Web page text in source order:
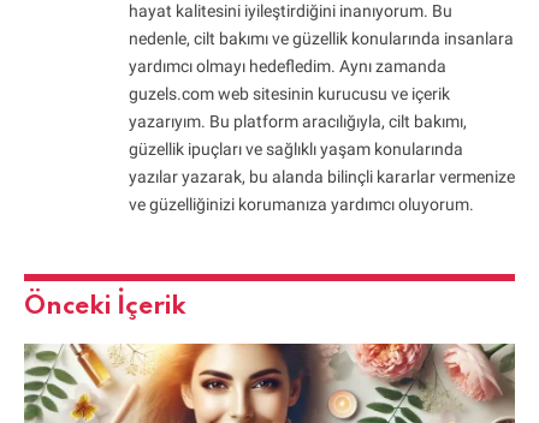
hayat kalitesini iyileştirdiğini inanıyorum. Bu
nedenle, cilt bakımı ve güzellik konularında insanlara
yardımcı olmayı hedefledim. Aynı zamanda
guzels.com web sitesinin kurucusu ve içerik
yazarıyım. Bu platform aracılığıyla, cilt bakımı,
güzellik ipuçları ve sağlıklı yaşam konularında
yazılar yazarak, bu alanda bilinçli kararlar vermenize
ve güzelliğinizi korumanıza yardımcı oluyorum.
Önceki İçerik